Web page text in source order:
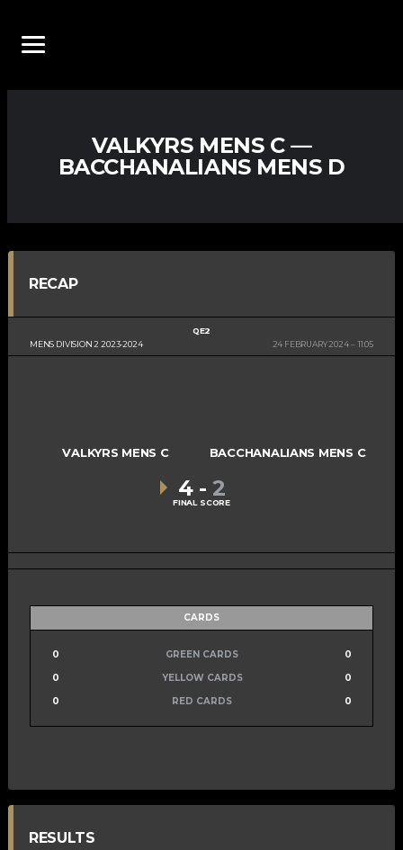
VALKYRS MENS C —
BACCHANALIANS MENS D
RECAP
MENS DIVISION 2 2023-2024
QE2
24 FEBRUARY 2024
11:05
VALKYRS MENS C BACCHANALIANS MENS C
4 - 2
FINAL SCORE
CARDS
0 GREEN CARDS
0
0
YELLOW CARDS
0
0
RED CARDS 0
RESULTS